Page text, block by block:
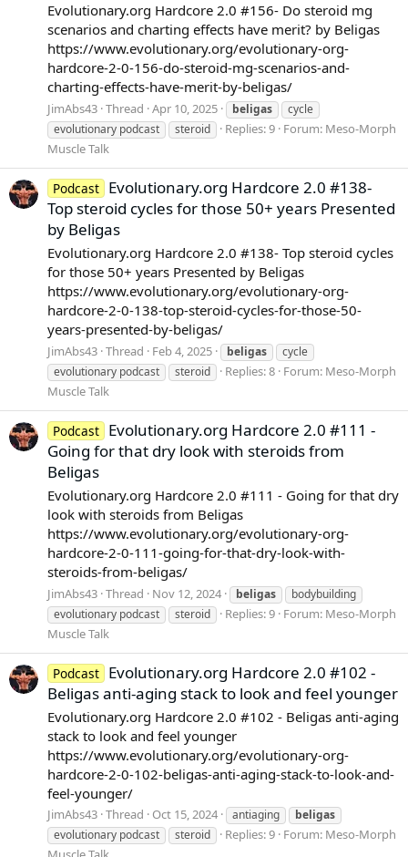
Evolutionary.org Hardcore 2.0 #156- Do steroid mg
scenarios and charting effects have merit? by Beligas
https://www.evolutionary.org/evolutionary-org-
hardcore-2-0-156-do-steroid-mg-scenarios-and-
charting-effects-have-merit-by-beligas/
JimAbs43 Thread Apr 10, 2025 beligas
cycle
evolutionary podcast
steroid Replies: 9 Forum: Meso-Morph
Muscle Talk
Podcast Evolutionary.org Hardcore 2.0 #138-
Top steroid cycles for those 50+ years Presented
by Beligas
Evolutionary.org Hardcore 2.0 #138- Top steroid cycles
for those 50+ years Presented by Beligas
https://www.evolutionary.org/evolutionary-org-
hardcore-2-0-138-top-steroid-cycles-for-those-50-
years-presented-by-beligas/
JimAbs43 Thread Feb 4, 2025 beligas
cycle
evolutionary podcast
steroid Replies: 8 Forum: Meso-Morph
Muscle Talk
Podcast Evolutionary.org Hardcore 2.0 #111 -
Going for that dry look with steroids from
Beligas
Evolutionary.org Hardcore 2.0 #111 - Going for that dry
look with steroids from Beligas
https://www.evolutionary.org/evolutionary-org-
hardcore-2-0-111-going-for-that-dry-look-with-
steroids-from-beligas/
JimAbs43 Thread Nov 12, 2024 beligas
bodybuilding
evolutionary podcast
steroid Replies: 9 Forum: Meso-Morph
Muscle Talk
Podcast Evolutionary.org Hardcore 2.0 #102 -
Beligas anti-aging stack to look and feel younger
Evolutionary.org Hardcore 2.0 #102 - Beligas anti-aging
stack to look and feel younger
https://www.evolutionary.org/evolutionary-org-
hardcore-2-0-102-beligas-anti-aging-stack-to-look-and-
feel-younger/
JimAbs43 Thread Oct 15, 2024 antiaging
beligas
evolutionary podcast
steroid Replies: 9 Forum: Meso-Morph